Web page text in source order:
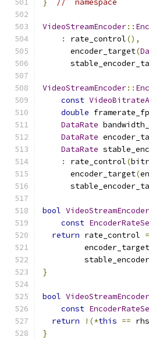
} //  namespace
VideoStreamEncoder::
:
rate_control(),
      encoder_target
(
VideoStreamEncoder::
const
double
DataRate
DataRate
DataRate
:
rate_control(
      encoder_target
(
bool VideoStreamEncoder
const
return rate_control
         encoder_target
}
bool VideoStreamEncoder
const
return
!(*this == rhs
}